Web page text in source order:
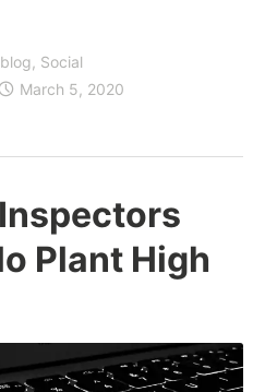
, Social
March 5, 2020
Plant High